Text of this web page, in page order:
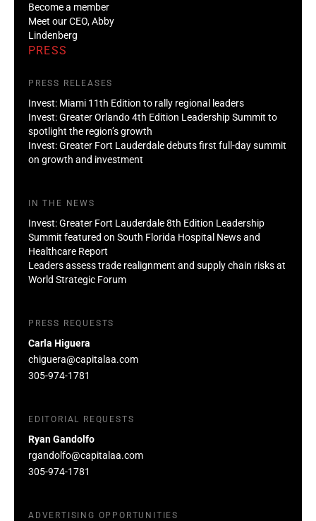
Become a member
Meet our CEO, Abby
Lindenberg
PRESS
PRESS RELEASES
Invest: Miami 11th Edition to rally regional leaders
Invest: Greater Orlando 4th Edition Leadership Summit to
spotlight the region’s growth
Invest: Greater Fort Lauderdale debuts first full-day summit
on growth and investment
IN THE NEWS
Invest: Greater Fort Lauderdale 8th Edition Leadership
Summit featured on South Florida Hospital News and
Healthcare Report
Leaders assess trade realignment and supply chain risks at
World Strategic Forum
PRESS REQUESTS
Carla Higuera
chiguera@capitalaa.com
305-974-1781
EDITORIAL REQUESTS
Ryan Gandolfo
rgandolfo@capitalaa.com
305-974-1781
ADVERTISING OPPORTUNITIES